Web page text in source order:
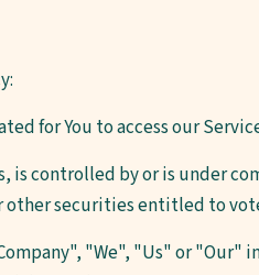
for You to access our
is controlled by or is under
other securities entitled to
"We", "Us" or "Our"